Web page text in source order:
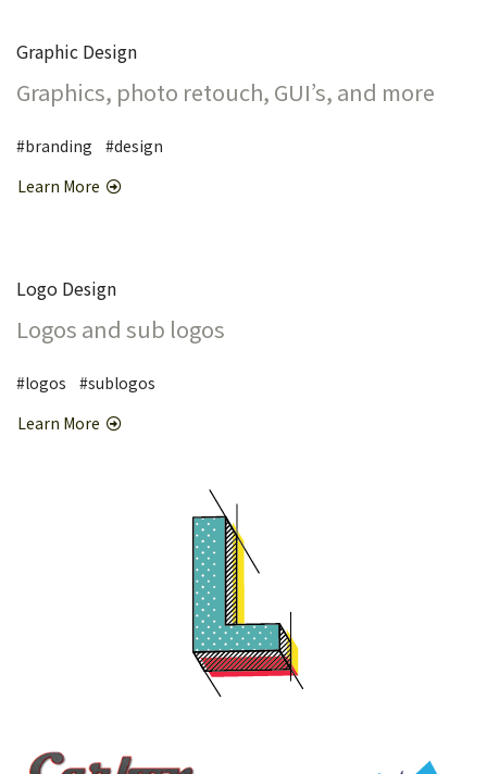
Graphic Design
Graphics, photo retouch, GUI’s, and more
#branding #design
Learn More
Logo Design
Logos and sub logos
#logos #sublogos
Learn More